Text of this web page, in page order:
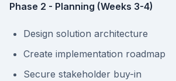
Phase 2 - Planning (Weeks 3-4)
Design solution architecture
Create implementation roadmap
Secure stakeholder buy-in